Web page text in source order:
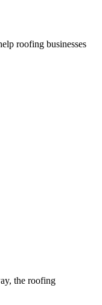
roofing businesses
the roofing